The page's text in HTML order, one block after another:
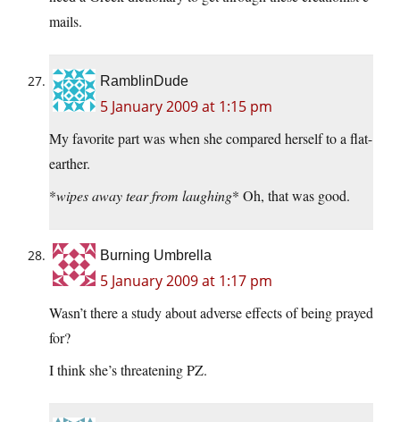
mails.
RamblinDude
5 January 2009 at 1:15 pm
My favorite part was when she compared herself to a flat-
earther.
*wipes away tear from laughing* Oh, that was good.
Burning Umbrella
5 January 2009 at 1:17 pm
Wasn’t there a study about adverse effects of being prayed
for?
I think she’s threatening PZ.